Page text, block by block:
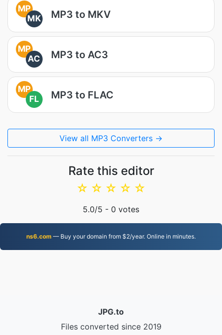
MP
MK
MP3 to MKV
MP
AC
MP3 to AC3
MP
FL
MP3 to FLAC
View all MP3 Converters →
Rate this editor
☆
☆
☆
☆
☆
5.0/5 - 0 votes
ns6.com — Buy your domain from $2/year. Online in minutes.
JPG.to
Files converted since 2019